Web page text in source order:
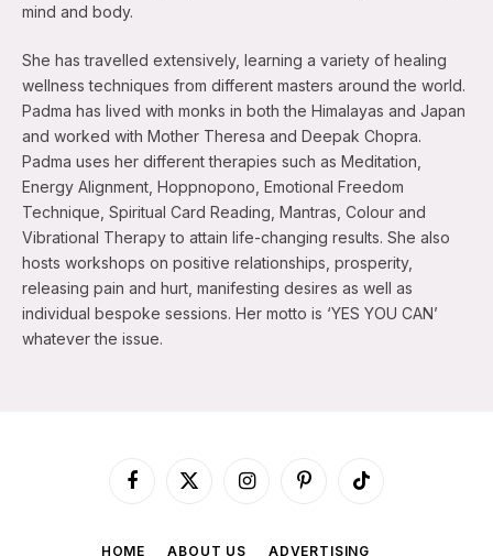
mind and body.
She has travelled extensively, learning a variety of healing
wellness techniques from different masters around the world.
Padma has lived with monks in both the Himalayas and Japan
and worked with Mother Theresa and Deepak Chopra.
Padma uses her different therapies such as Meditation,
Energy Alignment, Hoppnopono, Emotional Freedom
Technique, Spiritual Card Reading, Mantras, Colour and
Vibrational Therapy to attain life-changing results. She also
hosts workshops on positive relationships, prosperity,
releasing pain and hurt, manifesting desires as well as
individual bespoke sessions. Her motto is ‘YES YOU CAN’
whatever the issue.
Facebook
X
InstagramPinterestTikTok
HOME ABOUT US ADVERTISING